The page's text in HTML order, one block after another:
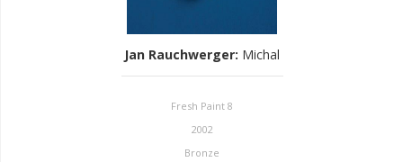
Jan Rauchwerger: Michal
Fresh Paint 8
2002
Bronze